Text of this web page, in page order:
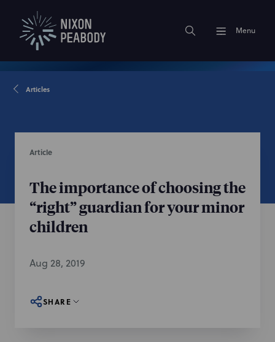
Menu
Articles
Article
The importance of choosing the
“right” guardian for your minor
children
Aug 28, 2019
SHARE